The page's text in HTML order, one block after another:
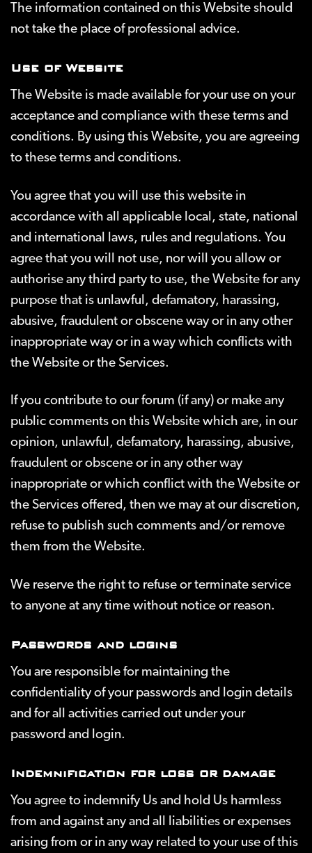
The information contained on this Website should
not take the place of professional advice.
Use of Website
The Website is made available for your use on your
acceptance and compliance with these terms and
conditions. By using this Website, you are agreeing
to these terms and conditions.
You agree that you will use this website in
accordance with all applicable local, state, national
and international laws, rules and regulations. You
agree that you will not use, nor will you allow or
authorise any third party to use, the Website for any
purpose that is unlawful, defamatory, harassing,
abusive, fraudulent or obscene way or in any other
inappropriate way or in a way which conflicts with
the Website or the Services.
If you contribute to our forum (if any) or make any
public comments on this Website which are, in our
opinion, unlawful, defamatory, harassing, abusive,
fraudulent or obscene or in any other way
inappropriate or which conflict with the Website or
the Services offered, then we may at our discretion,
refuse to publish such comments and/or remove
them from the Website.
We reserve the right to refuse or terminate service
to anyone at any time without notice or reason.
Passwords and logins
You are responsible for maintaining the
confidentiality of your passwords and login details
and for all activities carried out under your
password and login.
Indemnification for loss or damage
You agree to indemnify Us and hold Us harmless
from and against any and all liabilities or expenses
arising from or in any way related to your use of this